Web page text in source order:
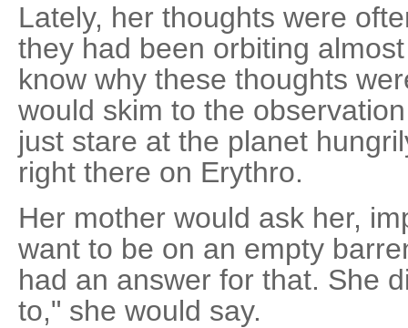
Lately, her thoughts were
they had been orbiting
know why these thoughts
would skim to the
just stare at the planet
right there on Erythro.
Her mother would ask her,
want to be on an empty
had an answer for that. She
to," she would say.